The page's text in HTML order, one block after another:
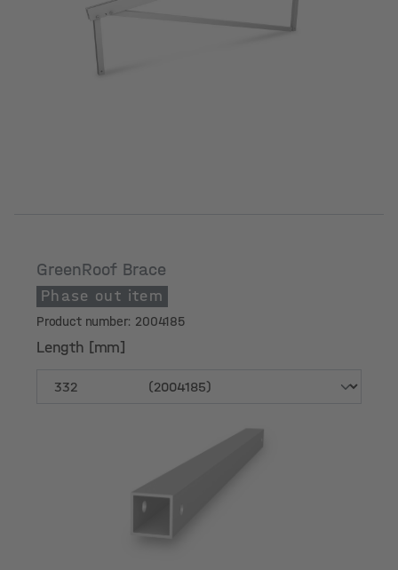
GreenRoof Brace
Phase out item
Product number: 2004185
Length [mm]